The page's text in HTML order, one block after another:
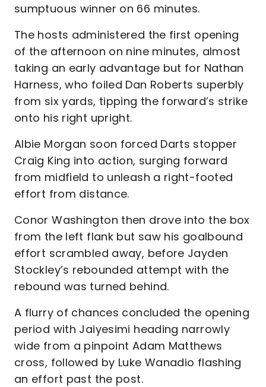
sumptuous winner on 66 minutes.
The hosts administered the first opening
of the afternoon on nine minutes, almost
taking an early advantage but for Nathan
Harness, who foiled Dan Roberts superbly
from six yards, tipping the forward’s strike
onto his right upright.
Albie Morgan soon forced Darts stopper
Craig King into action, surging forward
from midfield to unleash a right-footed
effort from distance.
Conor Washington then drove into the box
from the left flank but saw his goalbound
effort scrambled away, before Jayden
Stockley’s rebounded attempt with the
rebound was turned behind.
A flurry of chances concluded the opening
period with Jaiyesimi heading narrowly
wide from a pinpoint Adam Matthews
cross, followed by Luke Wanadio flashing
an effort past the post.